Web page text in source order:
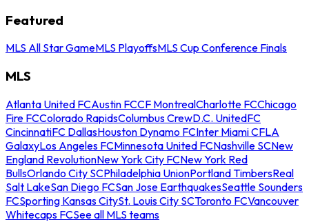
Featured
MLS All Star GameMLS PlayoffsMLS Cup Conference Finals
MLS
Atlanta United FCAustin FCCF MontrealCharlotte FCChicago
Fire FCColorado RapidsColumbus CrewD.C. UnitedFC
CincinnatiFC DallasHouston Dynamo FCInter Miami CFLA
GalaxyLos Angeles FCMinnesota United FCNashville SCNew
England RevolutionNew York City FCNew York Red
BullsOrlando City SCPhiladelphia UnionPortland TimbersReal
Salt LakeSan Diego FCSan Jose EarthquakesSeattle Sounders
FCSporting Kansas CitySt. Louis City SCToronto FCVancouver
Whitecaps FCSee all MLS teams